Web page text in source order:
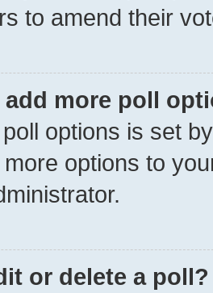
to amend their
add more poll
options is set
options to
or delete a poll?